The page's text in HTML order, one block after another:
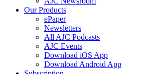
Our Products
ePaper
Newsletters
All AJC Podcasts
AJC Events
Download iOS App
Download Android App